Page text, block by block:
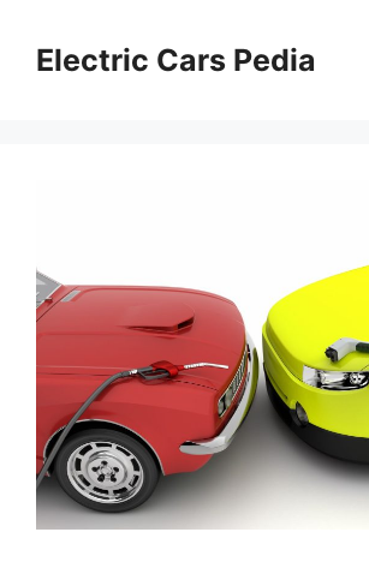
contentElectric Cars Pedia